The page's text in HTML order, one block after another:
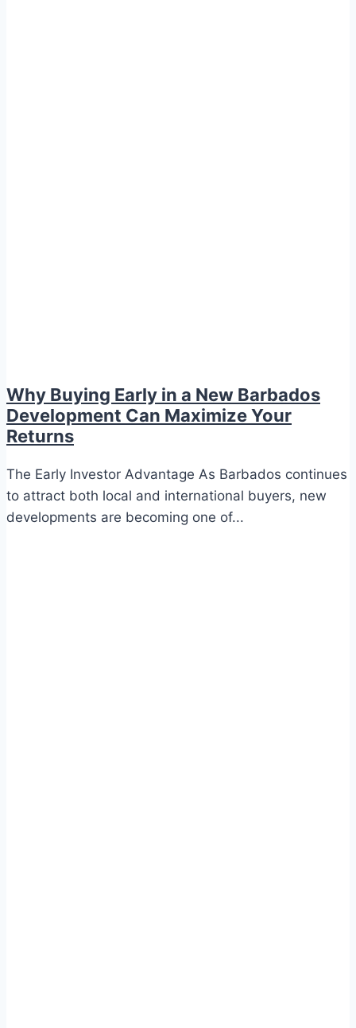
Why Buying Early in a New Barbados
Development Can Maximize Your
Returns
The Early Investor Advantage As Barbados continues
to attract both local and international buyers, new
developments are becoming one of